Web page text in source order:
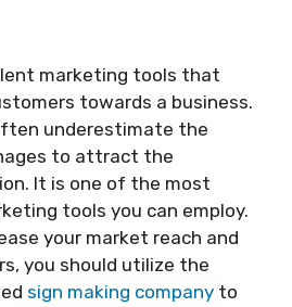
marketing tools that
towards a business.
underestimate the
to attract the
It is one of the most
tools you can employ.
your market reach and
you should utilize the
sign making company to